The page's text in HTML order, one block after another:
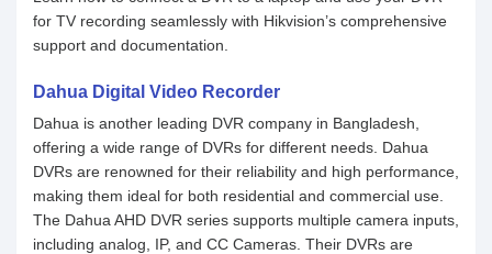
for TV recording seamlessly with Hikvision’s comprehensive
support and documentation.
Dahua Digital Video Recorder
Dahua is another leading DVR company in Bangladesh,
offering a wide range of DVRs for different needs. Dahua
DVRs are renowned for their reliability and high performance,
making them ideal for both residential and commercial use.
The Dahua AHD DVR series supports multiple camera inputs,
including analog, IP, and CC Cameras. Their DVRs are